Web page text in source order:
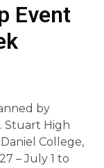
Event
by
Stuart High
College,
– July 1 to